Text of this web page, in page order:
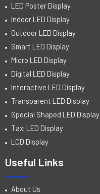
LED Poster Display
Indoor LED Display
Outdoor LED Display
Smart LED Display
Micro LED Display
Digital LED Display
Interactive LED Display
Transparent LED Display
Special Shaped LED Display
Taxi LED Display
LCD Display
Useful Links
About Us